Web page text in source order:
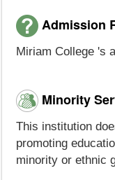
Admission
Miriam College 's
Minority
This institution
promoting
minority or ethnic